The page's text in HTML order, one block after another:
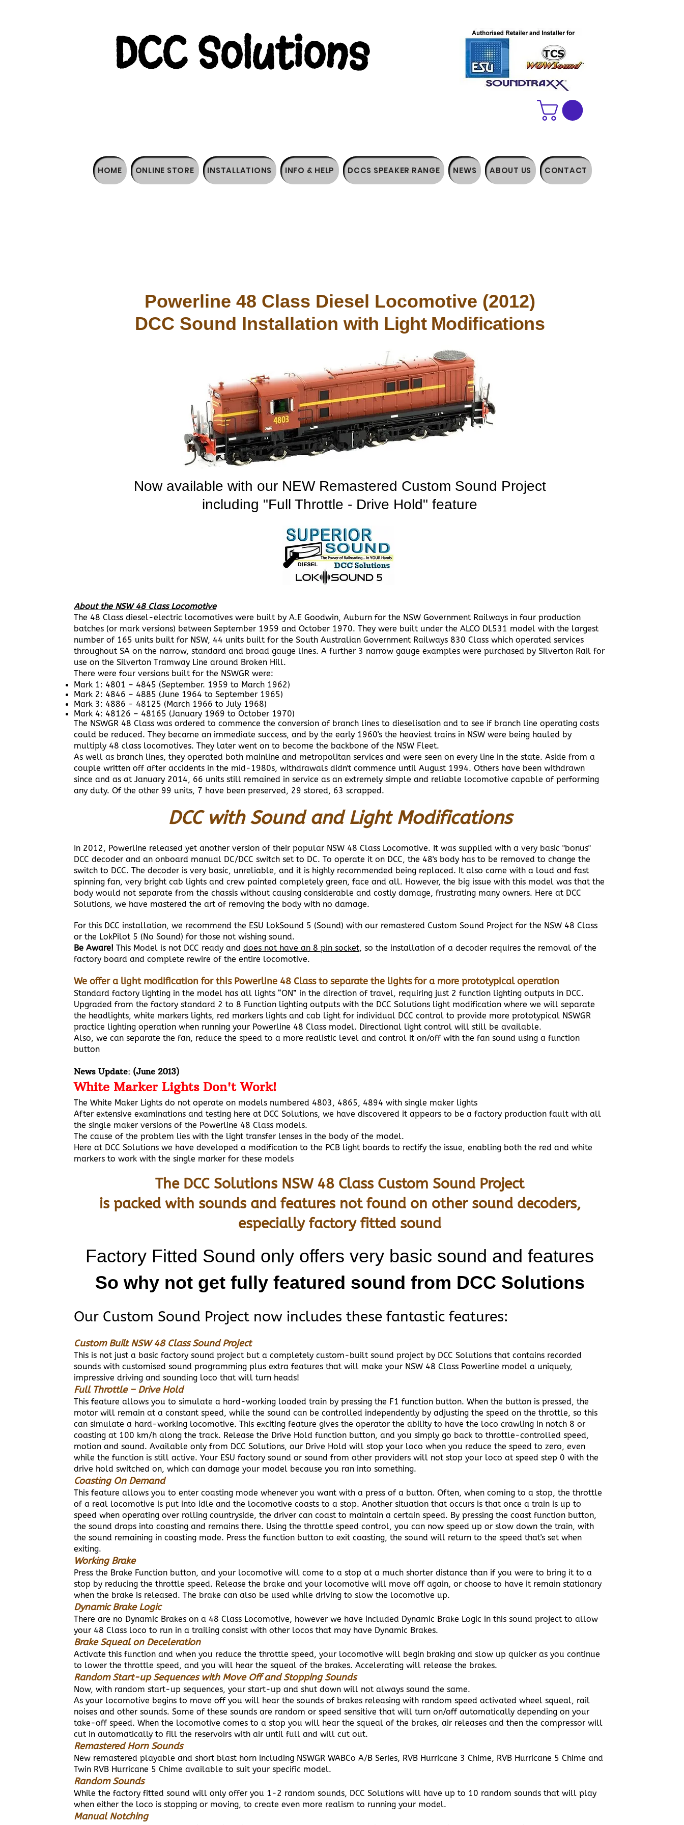
DCC Solutions
HOME ONLINE STORE INSTALLATIONS INFO & HELP DCCS SPEAKER RANGE NEWS ABOUT US CONTACT
Powerline 48 Class Diesel Locomotive (2012)
DCC Sound Installationwith Light Modifications
Now available with our NEW Remastered Custom Sound Project
including "Full Throttle - Drive Hold" feature
About the NSW 48 Class Locomotive
The 48 Class diesel-electric locomotives were built by A.E Goodwin, Auburn for the NSW Government Railways in four production
batches (or mark versions) between September 1959 and October 1970. They were built under the ALCO DL531 model with the largest
number of 165 units built for NSW, 44 units built for the South Australian Government Railways 830 Class which operated services
throughout SA on the narrow, standard and broad gauge lines. A further 3 narrow gauge examples were purchased by Silverton Rail for
use on the Silverton Tramway Line around Broken Hill.
There were four versions built for the NSWGR were:
Mark 1: 4801 – 4845 (September. 1959 to March 1962)
Mark 2: 4846 – 4885 (June 1964 to September 1965)
Mark 3: 4886 - 48125 (March 1966 to July 1968)
Mark 4: 48126 – 48165 (January 1969 to October 1970)
The NSWGR 48 Class was ordered to commence the conversion of branch lines to dieselisation and to see if branch line operating costs
could be reduced. They became an immediate success, and by the early 1960's the heaviest trains in NSW were being hauled by
multiply 48 class locomotives. They later went on to become the backbone of the NSW Fleet.
As well as branch lines, they operated both mainline and metropolitan services and were seen on every line in the state. Aside from a
couple written off after accidents in the mid-1980s, withdrawals didn't commence until August 1994. Others have been withdrawn
since and as at January 2014, 66 units still remained in service as an extremely simple and reliable locomotive capable of performing
any duty. Of the other 99 units, 7 have been preserved, 29 stored, 63 scrapped.
DCC with Sound and Light Modifications
In 2012, Powerline released yet another version of their popular NSW 48 Class Locomotive. It was supplied with a very basic "bonus"
DCC decoder and an onboard manual DC/DCC switch set to DC. To operate it on DCC, the 48's body has to be removed to change the
switch to DCC. The decoder is very basic, unreliable, and it is highly recommended being replaced. It also came with a loud and fast
spinning fan, very bright cab lights and crew painted completely green, face and all. However, the big issue with this model was that the
body would not separate from the chassis without causing considerable and costly damage, frustrating many owners. Here at DCC
Solutions, we have mastered the art of removing the body with no damage.
For this DCC installation, we recommend the ESU LokSound 5 (Sound) with our remastered Custom Sound Project for the NSW 48 Class
or the LokPilot 5 (No Sound) for those not wishing sound.
Be Aware! This Model is not DCC ready and does not have an 8 pin socket, so the installation of a decoder requires the removal of the
factory board and complete rewire of the entire locomotive.
We offer a light modification for this Powerline 48 Class to separate the lights for a more prototypical operation
Standard factory lighting in the model has all lights “ON” in the direction of travel, requiring just 2 function lighting outputs in DCC.
Upgraded from the factory standard 2 to 8 Function lighting outputs with the DCC Solutions light modification where we will separate
the headlights, white markers lights, red markers lights and cab light for individual DCC control to provide more prototypical NSWGR
practice lighting operation when running your Powerline 48 Class model. Directional light control will still be available.
Also, we can separate the fan, reduce the speed to a more realistic level and control it on/off with the fan sound using a function
button
News Update: (June 2013)
White Marker Lights Don't Work!
The White Maker Lights do not operate on models numbered 4803, 4865, 4894 with single maker lights
After extensive examinations and testing here at DCC Solutions, we have discovered it appears to be a factory production fault with all
the single maker versions of the Powerline 48 Class models.
The cause of the problem lies with the light transfer lenses in the body of the model.
Here at DCC Solutions we have developed a modification to the PCB light boards to rectify the issue, enabling both the red and white
markers to work with the single marker for these models
The DCC Solutions NSW 48 Class Custom Sound Project
is packed with sounds and features not found on other sound decoders,
especially factory fitted sound
Factory Fitted Sound only offers very basic sound and features
So why not get fully featured sound from DCC Solutions
Our Custom Sound Project now includes these fantastic features:
Custom Built NSW 48 Class Sound Project
This is not just a basic factory sound project but a completely custom-built sound project by DCC Solutions that contains recorded
sounds with customised sound programming plus extra features that will make your NSW 48 Class Powerline model a uniquely,
impressive driving and sounding loco that will turn heads!
Full Throttle – Drive Hold
This feature allows you to simulate a hard-working loaded train by pressing the F1 function button. When the button is pressed, the
motor will remain at a constant speed, while the sound can be controlled independently by adjusting the speed on the throttle, so this
can simulate a hard-working locomotive. This exciting feature gives the operator the ability to have the loco crawling in notch 8 or
coasting at 100 km/h along the track. Release the Drive Hold function button, and you simply go back to throttle-controlled speed,
motion and sound. Available only from DCC Solutions, our Drive Hold will stop your loco when you reduce the speed to zero, even
while the function is still active. Your ESU factory sound or sound from other providers will not stop your loco at speed step 0 with the
drive hold switched on, which can damage your model because you ran into something.
Coasting On Demand
This feature allows you to enter coasting mode whenever you want with a press of a button. Often, when coming to a stop, the throttle
of a real locomotive is put into idle and the locomotive coasts to a stop. Another situation that occurs is that once a train is up to
speed when operating over rolling countryside, the driver can coast to maintain a certain speed. By pressing the coast function button,
the sound drops into coasting and remains there. Using the throttle speed control, you can now speed up or slow down the train, with
the sound remaining in coasting mode. Press the function button to exit coasting, the sound will return to the speed that's set when
exiting.
Working Brake
Press the Brake Function button, and your locomotive will come to a stop at a much shorter distance than if you were to bring it to a
stop by reducing the throttle speed. Release the brake and your locomotive will move off again, or choose to have it remain stationary
when the brake is released. The brake can also be used while driving to slow the locomotive up.
Dynamic Brake Logic
There are no Dynamic Brakes on a 48 Class Locomotive, however we have included Dynamic Brake Logic in this sound project to allow
your 48 Class loco to run in a trailing consist with other locos that may have Dynamic Brakes.
Brake Squeal on Deceleration
Activate this function and when you reduce the throttle speed, your locomotive will begin braking and slow up quicker as you continue
to lower the throttle speed, and you will hear the squeal of the brakes. Accelerating will release the brakes.
Random Start-up Sequences with Move Off and Stopping Sounds
Now, with random start-up sequences, your start-up and shut down will not always sound the same.
As your locomotive begins to move off you will hear the sounds of brakes releasing with random speed activated wheel squeal, rail
noises and other sounds. Some of these sounds are random or speed sensitive that will turn on/off automatically depending on your
take-off speed. When the locomotive comes to a stop you will hear the squeal of the brakes, air releases and then the compressor will
cut in automatically to fill the reservoirs with air until full and will cut out.
Remastered Horn Sounds
New remastered playable and short blast horn including NSWGR WABCo A/B Series, RVB Hurricane 3 Chime, RVB Hurricane 5 Chime and
Twin RVB Hurricane 5 Chime available to suit your specific model.
Random Sounds
While the factory fitted sound will only offer you 1-2 random sounds, DCC Solutions will have up to 10 random sounds that will play
when either the loco is stopping or moving, to create even more realism to running your model.
Manual Notching